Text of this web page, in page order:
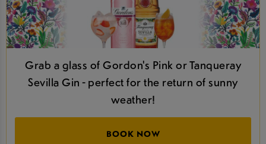
Grab a glass of Gordon's Pink or Tanqueray
Sevilla Gin - perfect for the return of sunny
weather!
BOOK NOW